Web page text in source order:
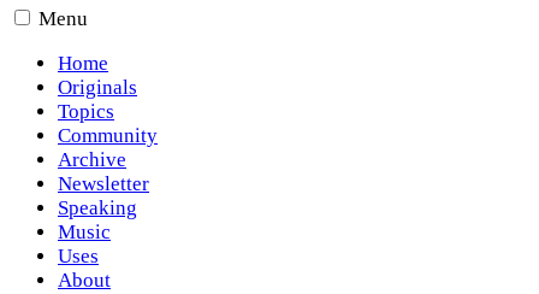
Menu
Home
Originals
Topics
Community
Archive
Newsletter
Speaking
Music
Uses
About